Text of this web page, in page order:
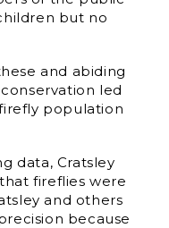
but no
and abiding
led
population
data, Cratsley
fireflies were
and others
because